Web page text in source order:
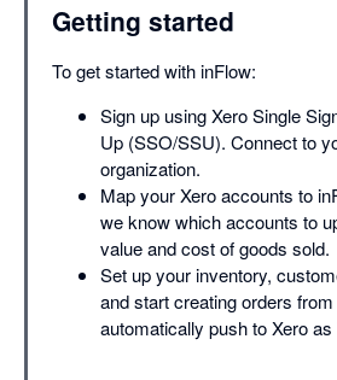
Getting started
To get started with inFlow:
Sign up using Xero Single
Up (SSO/SSU). Connect to
organization.
Map your Xero accounts to
we know which accounts to
value and cost of goods sold.
Set up your inventory,
and start creating orders from
automatically push to Xero